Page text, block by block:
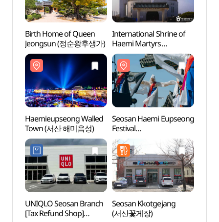
Birth Home of Queen
Jeongsun (정순왕후생가)
International Shrine of
Haemi Martyrs
(해미국제성지)
Haemieupseong Walled
Town (서산 해미읍성)
Seosan Haemi Eupseong
Festival
(서산해미읍성축제)
UNIQLO Seosan Branch
[Tax Refund Shop]
Seosan Kkotgejang
(서산꽃게장)